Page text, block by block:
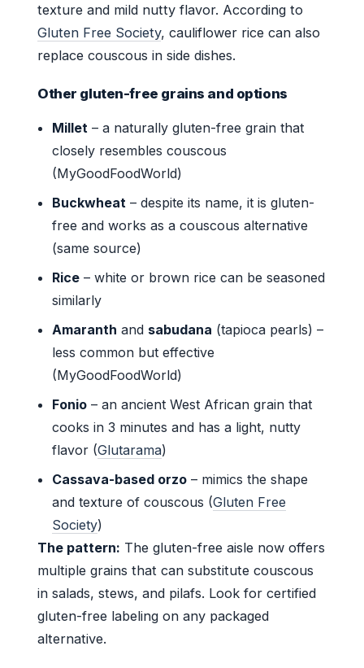
texture and mild nutty flavor. According to
Gluten Free Society, cauliflower rice can also
replace couscous in side dishes.
Other gluten-free grains and options
Millet – a naturally gluten-free grain that
closely resembles couscous
(MyGoodFoodWorld)
Buckwheat – despite its name, it is gluten-
free and works as a couscous alternative
(same source)
Rice – white or brown rice can be seasoned
similarly
Amaranth and sabudana (tapioca pearls) –
less common but effective
(MyGoodFoodWorld)
Fonio – an ancient West African grain that
cooks in 3 minutes and has a light, nutty
flavor (Glutarama)
Cassava-based orzo – mimics the shape
and texture of couscous (Gluten Free
Society)
The pattern: The gluten-free aisle now offers
multiple grains that can substitute couscous
in salads, stews, and pilafs. Look for certified
gluten-free labeling on any packaged
alternative.